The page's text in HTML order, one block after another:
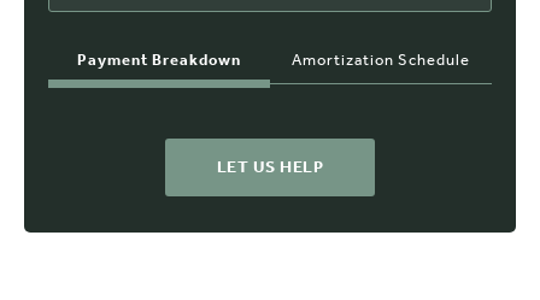
Payment Breakdown Amortization Schedule
LET US HELP